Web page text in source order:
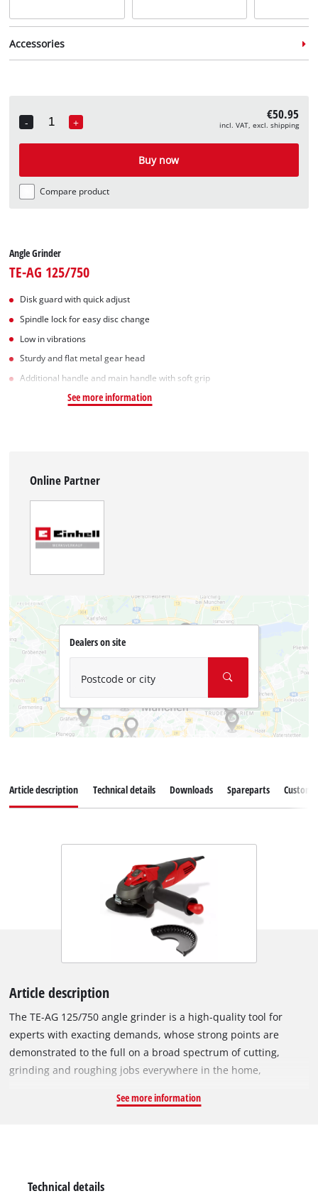
Accessories
Item no: 49717705
incl. 10-pcs Cutting Disc
Set
Angle grinder
incl. Flap
-
Quantity
+ €50.95
incl. VAT, excl. shipping
Buy now
Compare product
Angle Grinder
TE-AG 125/750
Disk guard with quick adjust
Spindle lock for easy disc change
Low in vibrations
Sturdy and flat metal gear head
Additional handle and main handle with soft grip
See more information
Online Partner
Dealers on site
Postcode or city
Article description Technical details Downloads Spareparts
Article description
The TE-AG 125/750 angle grinder is a high-quality tool for
experts with exacting demands, whose strong points are
demonstrated to the full on a broad spectrum of cutting,
grinding and roughing jobs everywhere in the home,
cutting guard and no-tool quick-adjust facility can be adapted
See more information
Technical details